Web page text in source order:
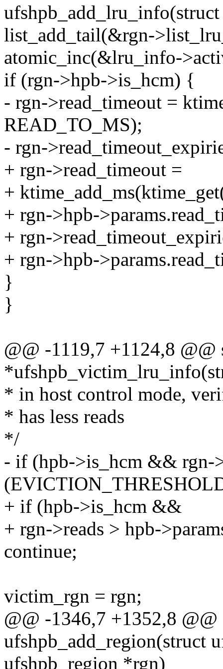
list_add_tail(&rgn-
atomic_inc(&lru_info-
if (rgn->hpb->is_hcm) {
- rgn->read_timeout =
READ_TO_MS);
- rgn-
+ rgn->read_timeout =
+
+ rgn->hpb-
+ rgn-
+ rgn->hpb-
}
}
@@ -1119,7 +1124,8
* in host control mode,
* has less reads
*/
- if (hpb->is_hcm && rgn-
+ if (hpb->is_hcm &&
+ rgn->reads > hpb-
continue;
victim_rgn = rgn;
@@ -1346,7 +1352,8
ufshpb_add_region(struct
ufshpb_region *rgn)